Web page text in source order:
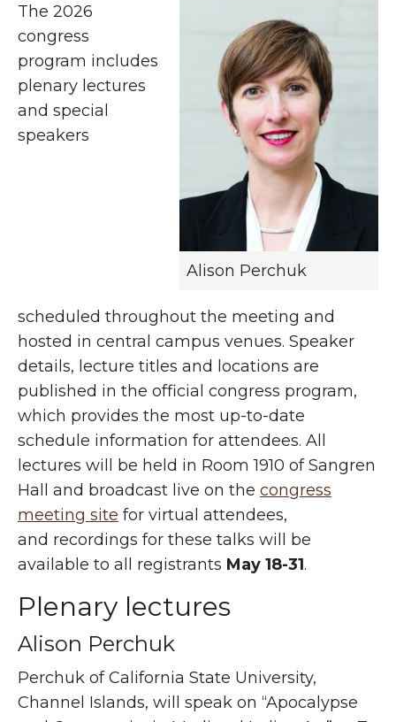
Alison Perchuk
The 2026
congress
program includes
plenary lectures
and special
speakers
scheduled throughout the meeting and
hosted in central campus venues. Speaker
details, lecture titles and locations are
published in the official congress program,
which provides the most up-to-date
schedule information for attendees. All
lectures will be held in Room 1910 of Sangren
Hall and broadcast live on the congress
meeting site for virtual attendees,
and recordings for these talks will be
available to all registrants May 18-31.
Plenary lectures
Alison Perchuk
Perchuk of California State University,
Channel Islands, will speak on “Apocalypse